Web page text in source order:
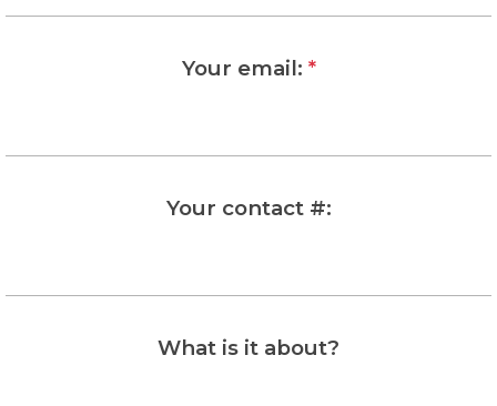
Your email: *
Your contact #:
What is it about?